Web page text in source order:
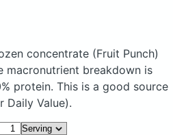
concentrate (Fruit Punch)
macronutrient breakdown is
protein. This is a good source
Daily Value).